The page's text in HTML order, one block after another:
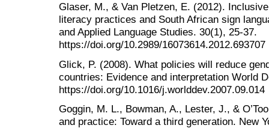
Glaser, M., & Van Pletzen, E. (2012).
literacy practices and South African sign
and Applied Language Studies. 30(1), 25-37.
https://doi.org/10.2989/16073614.2012.693707
Glick, P. (2008). What policies will reduce
countries: Evidence and interpretation World
https://doi.org/10.1016/j.worlddev.2007.09.014
Goggin, M. L., Bowman, A., Lester, J., &
and practice: Toward a third generation. New